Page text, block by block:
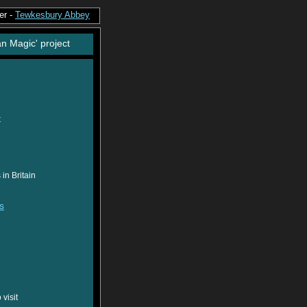
- Tewkesbury Abbey
Magic' project
in Britain
visit